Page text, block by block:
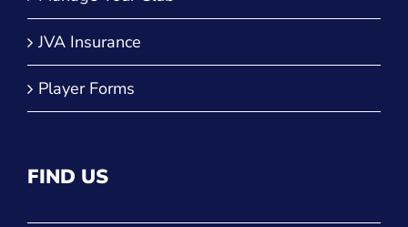
JVA Insurance
Player Forms
FIND US